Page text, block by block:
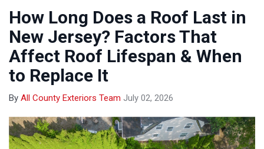
How Long Does a Roof Last in
New Jersey? Factors That
Affect Roof Lifespan & When
to Replace It
By All County Exteriors Team July 02, 2026